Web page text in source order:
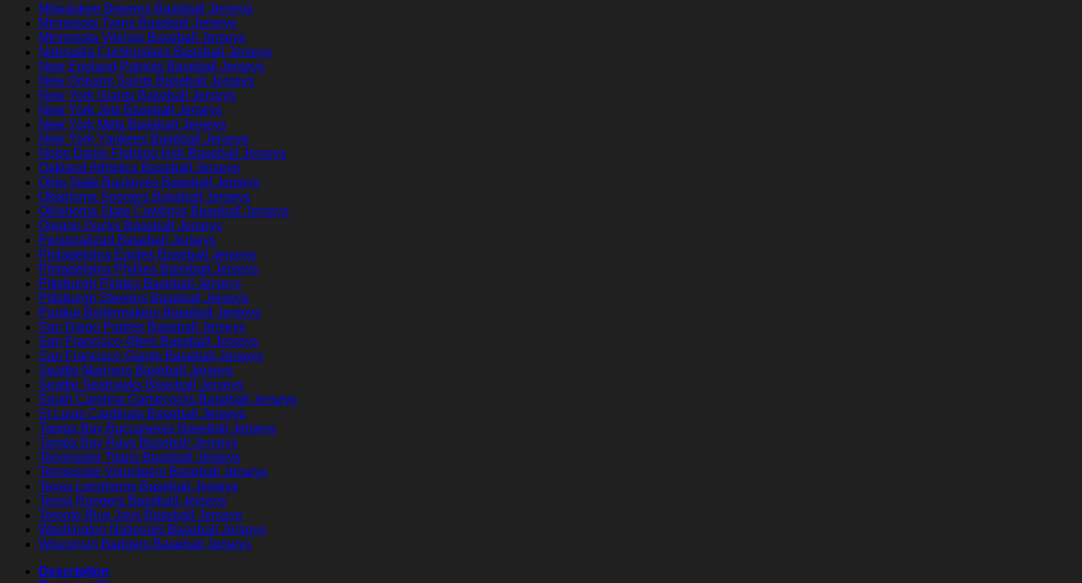
Milwaukee Brewers Baseball Jerseys
Minnesota Twins Baseball Jerseys
Minnesota Vikings Baseball Jerseys
Nebraska Cornhuskers Baseball Jerseys
New England Patriots Baseball Jerseys
New Orleans Saints Baseball Jerseys
New York Giants Baseball Jerseys
New York Jets Baseball Jerseys
New York Mets Baseball Jerseys
New York Yankees Baseball Jerseys
Notre Dame Fighting Irish Baseball Jerseys
Oakland Athletics Baseball Jerseys
Ohio State Buckeyes Baseball Jerseys
Oklahoma Sooners Baseball Jerseys
Oklahoma State Cowboys Baseball Jerseys
Oregon Ducks Baseball Jerseys
Personalized Baseball Jerseys
Philadelphia Eagles Baseball Jerseys
Philadelphia Phillies Baseball Jerseys
Pittsburgh Pirates Baseball Jerseys
Pittsburgh Steelers Baseball Jerseys
Purdue Boilermakers Baseball Jerseys
San Diego Padres Baseball Jerseys
San Francisco 49ers Baseball Jerseys
San Francisco Giants Baseball Jerseys
Seattle Mariners Baseball Jerseys
Seattle Seahawks Baseball Jerseys
South Carolina Gamecocks Baseball Jerseys
St Louis Cardinals Baseball Jerseys
Tampa Bay Buccaneers Baseball Jerseys
Tampa Bay Rays Baseball Jerseys
Tennessee Titans Baseball Jerseys
Tennessee Volunteers Baseball Jerseys
Texas Longhorns Baseball Jerseys
Texas Rangers Baseball Jerseys
Toronto Blue Jays Baseball Jerseys
Washington Nationals Baseball Jerseys
Wisconsin Badgers Baseball Jerseys
Description